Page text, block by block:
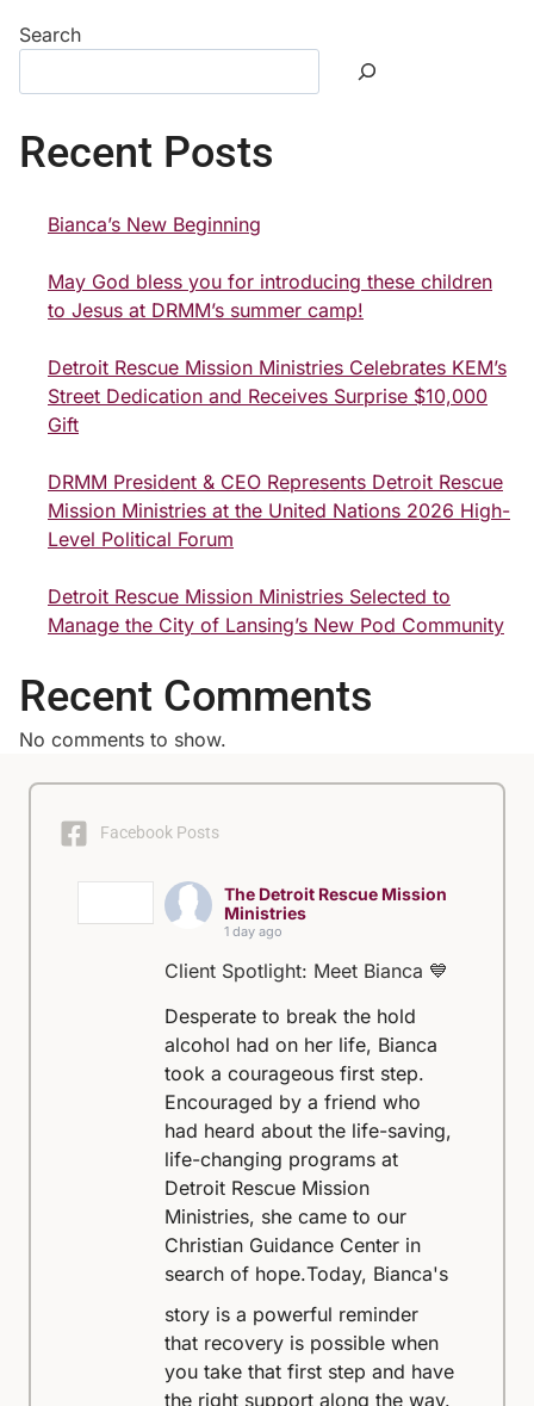
Search
Recent Posts
Bianca’s New Beginning
May God bless you for introducing these children
to Jesus at DRMM’s summer camp!
Detroit Rescue Mission Ministries Celebrates KEM’s
Street Dedication and Receives Surprise $10,000
Gift
DRMM President & CEO Represents Detroit Rescue
Mission Ministries at the United Nations 2026 High-
Level Political Forum
Detroit Rescue Mission Ministries Selected to
Manage the City of Lansing’s New Pod Community
Recent Comments
No comments to show.
Facebook Posts
The Detroit Rescue Mission
Ministries
1 day ago
Client Spotlight: Meet Bianca 💙
Desperate to break the hold
alcohol had on her life, Bianca
took a courageous first step.
Encouraged by a friend who
had heard about the life-saving,
life-changing programs at
Detroit Rescue Mission
Ministries, she came to our
Christian Guidance Center in
search of hope.Today, Bianca's
story is a powerful reminder
that recovery is possible when
you take that first step and have
the right support along the way.